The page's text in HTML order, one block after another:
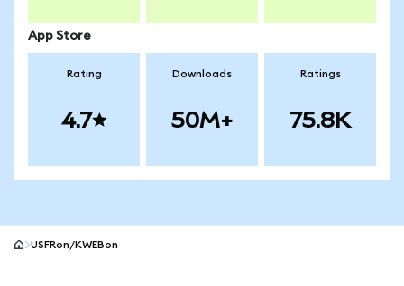
App Store
Rating
4.7
Downloads
50M+
Ratings
75.8K
USFRon/KWEBon